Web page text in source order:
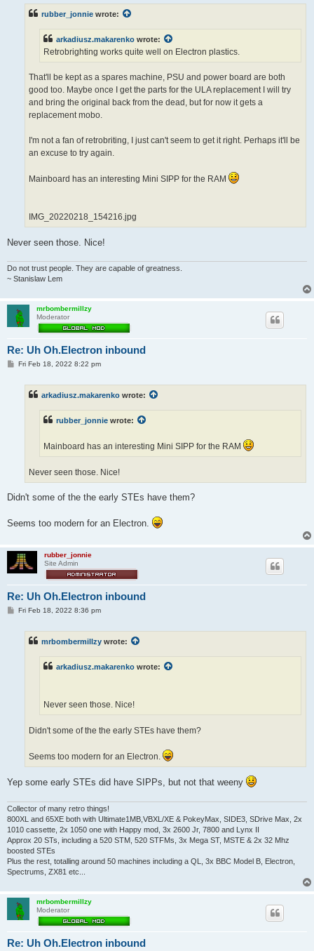
rubber_jonnie wrote:
arkadiusz.makarenko wrote:
Retrobrighting works quite well on Electron plastics.
That'll be kept as a spares machine, PSU and power board are both
good too. Maybe once I get the parts for the ULA replacement I will try
and bring the original back from the dead, but for now it gets a
replacement mobo.
I'm not a fan of retrobriting, I just can't seem to get it right. Perhaps it'll be
an excuse to try again.
Mainboard has an interesting Mini SIPP for the RAM
IMG_20220218_154216.jpg
Never seen those. Nice!
Do not trust people. They are capable of greatness.
~ Stanislaw Lem
mrbombermillzy
Moderator
Re: Uh Oh.Electron inbound
PFri Feb 18, 2022 8:22 pm
arkadiusz.makarenko wrote:
rubber_jonnie wrote:
Mainboard has an interesting Mini SIPP for the RAM
Never seen those. Nice!
Didn't some of the the early STEs have them?
Seems too modern for an Electron.
rubber_jonnie
Site Admin
Re: Uh Oh.Electron inbound
PFri Feb 18, 2022 8:36 pm
mrbombermillzy wrote:
arkadiusz.makarenko wrote:
Never seen those. Nice!
Didn't some of the the early STEs have them?
Seems too modern for an Electron.
Yep some early STEs did have SIPPs, but not that weeny
Collector of many retro things!
800XL and 65XE both with Ultimate1MB,VBXL/XE & PokeyMax, SIDE3, SDrive Max, 2x
1010 cassette, 2x 1050 one with Happy mod, 3x 2600 Jr, 7800 and Lynx II
Approx 20 STs, including a 520 STM, 520 STFMs, 3x Mega ST, MSTE & 2x 32 Mhz
boosted STEs
Plus the rest, totalling around 50 machines including a QL, 3x BBC Model B, Electron,
Spectrums, ZX81 etc...
mrbombermillzy
Moderator
Re: Uh Oh.Electron inbound